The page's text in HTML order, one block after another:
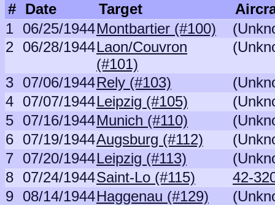
# Date Target
1 06/25/1944Montbartier (#100)
2 06/28/1944Laon/Couvron
(#101)
3 07/06/1944Rely (#103)
4 07/07/1944Leipzig (#105)
5 07/16/1944Munich (#110)
6 07/19/1944Augsburg (#112)
7 07/20/1944Leipzig (#113)
8 07/24/1944Saint-Lo (#115)
42-
9 08/14/1944Haggenau (#129)